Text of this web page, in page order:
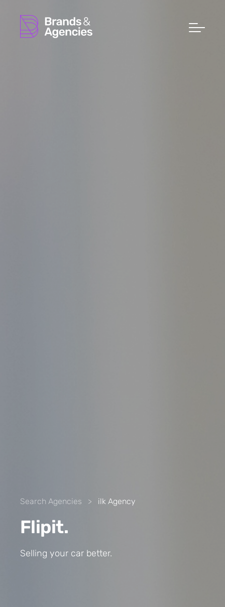
Search Agencies > ilk Agency
Flipit.
Selling your car better.